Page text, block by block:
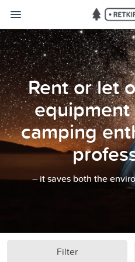
Rent or let
camping
– it saves both the
Filter